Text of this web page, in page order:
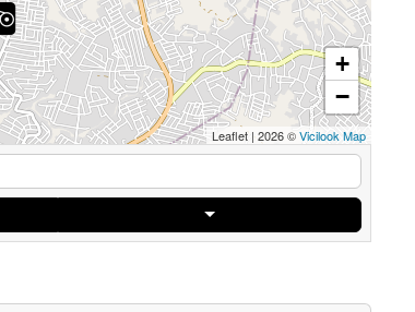
+
−
Leaflet|2026 ©Vicilook Map